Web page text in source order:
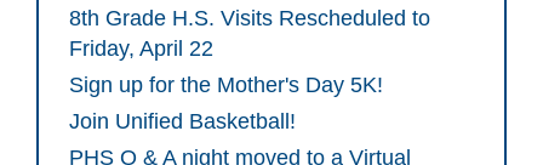
8th Grade H.S. Visits Rescheduled to
Friday, April 22
Sign up for the Mother's Day 5K!
Join Unified Basketball!
PHS Q & A night moved to a Virtual